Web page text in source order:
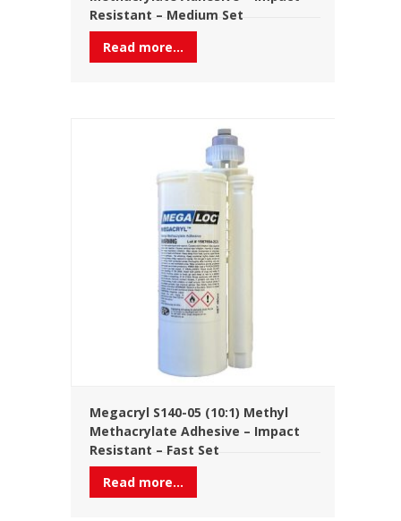
Resistant – Medium Set
Read more...
Megacryl S140-05 (10:1) Methyl
Methacrylate Adhesive – Impact
Resistant – Fast Set
Read more...